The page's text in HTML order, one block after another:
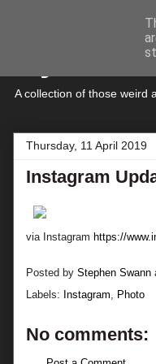
My
A collection of those weird
Thursday, 11 April 2019
Instagram
via Instagram https://
Posted by Stephen Swann
Labels: Instagram, Photo
No comments: